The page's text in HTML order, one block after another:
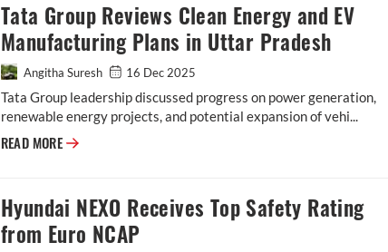
Tata Group Reviews Clean Energy and EV
Manufacturing Plans in Uttar Pradesh
Angitha Suresh 16 Dec 2025
Tata Group leadership discussed progress on power generation,
renewable energy projects, and potential expansion of vehi...
READ MORE
Hyundai NEXO Receives Top Safety Rating
from Euro NCAP